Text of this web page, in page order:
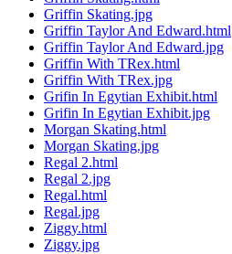
Griffin Skating.jpg
Griffin Taylor And Edward.html
Griffin Taylor And Edward.jpg
Griffin With TRex.html
Griffin With TRex.jpg
Grifin In Egytian Exhibit.html
Grifin In Egytian Exhibit.jpg
Morgan Skating.html
Morgan Skating.jpg
Regal 2.html
Regal 2.jpg
Regal.html
Regal.jpg
Ziggy.html
Ziggy.jpg